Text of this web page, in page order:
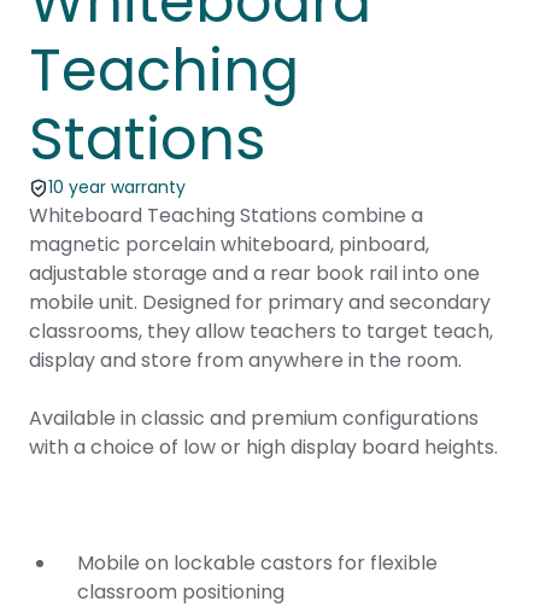
Teaching
Stations
10 year warranty
Whiteboard Teaching Stations combine a
magnetic porcelain whiteboard, pinboard,
adjustable storage and a rear book rail into one
mobile unit. Designed for primary and secondary
classrooms, they allow teachers to target teach,
display and store from anywhere in the room.
Available in classic and premium configurations
with a choice of low or high display board heights.
Mobile on lockable castors for flexible
classroom positioning